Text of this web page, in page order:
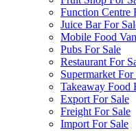
Function Centre
Juice Bar For
Mobile Food
Pubs For Sale
Restaurant For
Supermarket For
Takeaway Food
Export For Sale
Freight For Sale
Import For Sale